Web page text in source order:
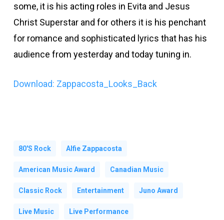
some, it is his acting roles in Evita and Jesus
Christ Superstar and for others it is his penchant
for romance and sophisticated lyrics that has his
audience from yesterday and today tuning in.
Download: Zappacosta_Looks_Back
80's Rock Alfie Zappacosta
American Music Award Canadian Music
Classic Rock Entertainment Juno Award
Live Music Live Performance